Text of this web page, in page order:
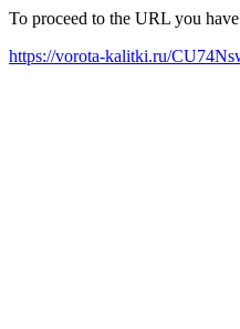
To proceed to the URL you
https://vorota-kalitki.ru/